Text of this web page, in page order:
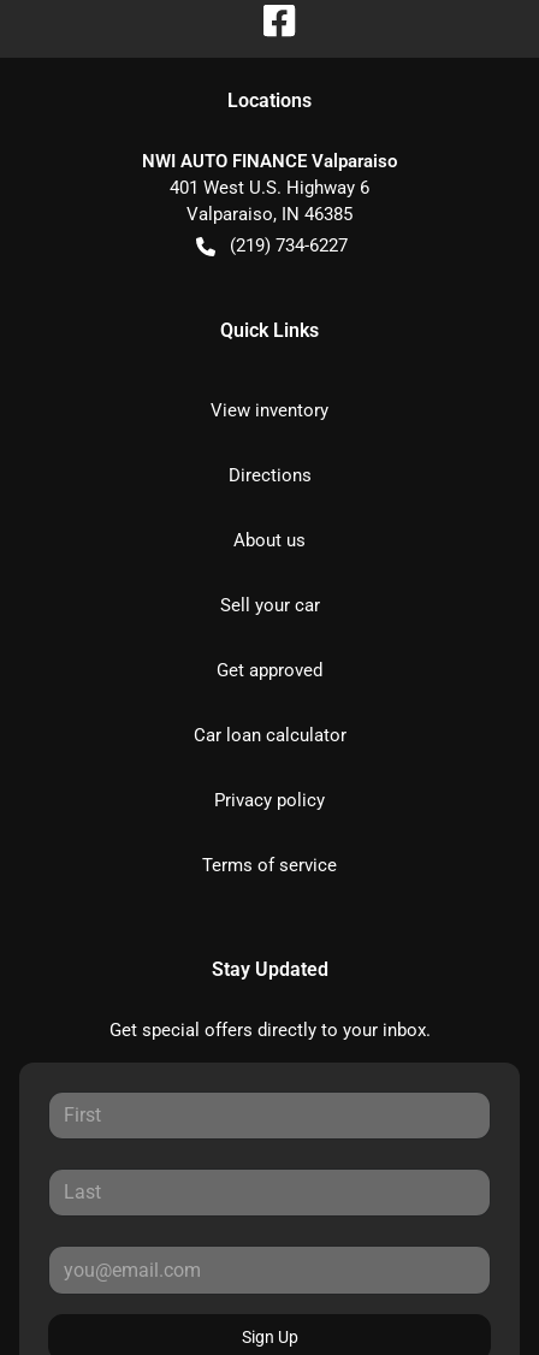
Locations
NWI AUTO FINANCE Valparaiso
401 West U.S. Highway 6
Valparaiso, IN 46385
(219) 734-6227
Quick Links
View inventory
Directions
About us
Sell your car
Get approved
Car loan calculator
Privacy policy
Terms of service
Stay Updated
Get special offers directly to your inbox.
Sign Up